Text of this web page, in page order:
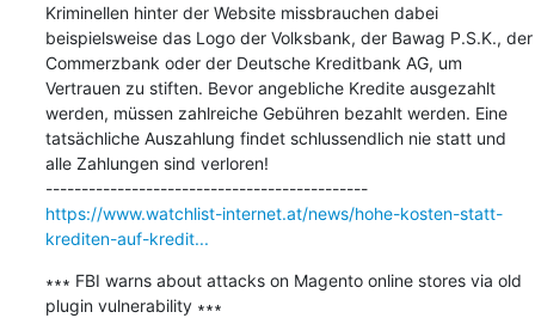
Kriminellen hinter der Website missbrauchen dabei
beispielsweise das Logo der Volksbank, der Bawag P.S.K., der
Commerzbank oder der Deutsche Kreditbank AG, um
Vertrauen zu stiften. Bevor angebliche Kredite ausgezahlt
werden, müssen zahlreiche Gebühren bezahlt werden. Eine
tatsächliche Auszahlung findet schlussendlich nie statt und
alle Zahlungen sind verloren!
---------------------------------------------
https://www.watchlist-internet.at/news/hohe-kosten-statt-
krediten-auf-kredit...
∗∗∗ FBI warns about attacks on Magento online stores via old
plugin vulnerability ∗∗∗